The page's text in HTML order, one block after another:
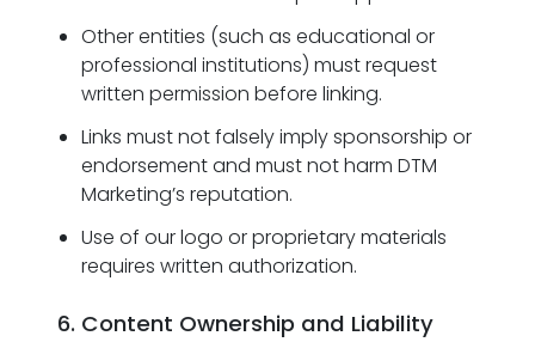
Other entities (such as educational or
professional institutions) must request
written permission before linking.
Links must not falsely imply sponsorship or
endorsement and must not harm DTM
Marketing’s reputation.
Use of our logo or proprietary materials
requires written authorization.
6. Content Ownership and Liability